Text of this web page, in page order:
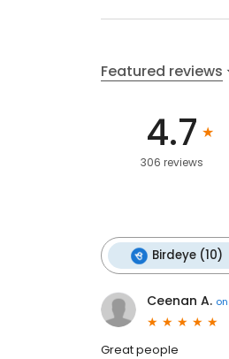
Featured reviews
4.7
306 reviews
Birdeye (10)
Ceenan A. on
Great people